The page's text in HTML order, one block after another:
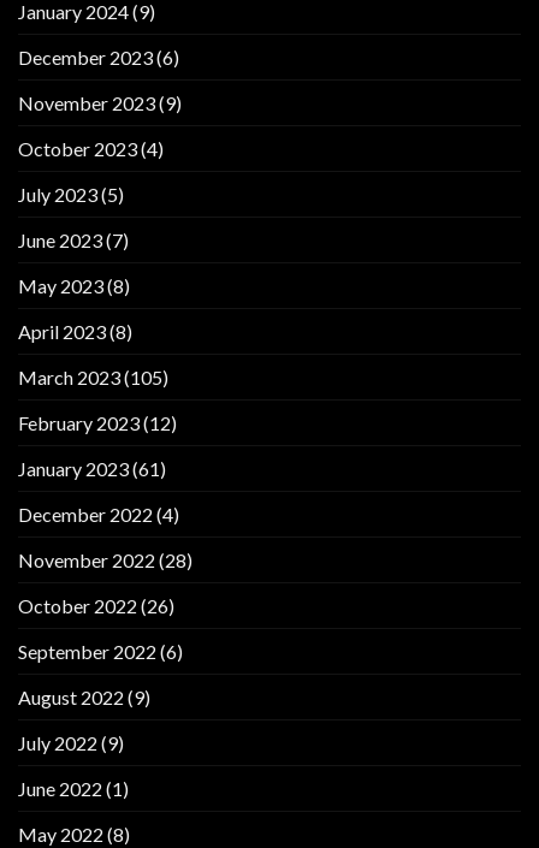
January 2024(9)
December 2023(6)
November 2023(9)
October 2023(4)
July 2023(5)
June 2023(7)
May 2023(8)
April 2023(8)
March 2023(105)
February 2023(12)
January 2023(61)
December 2022 (4)
November 2022 (28)
October 2022 (26)
September 2022 (6)
August 2022 (9)
July 2022 (9)
June 2022 (1)
May 2022 (8)